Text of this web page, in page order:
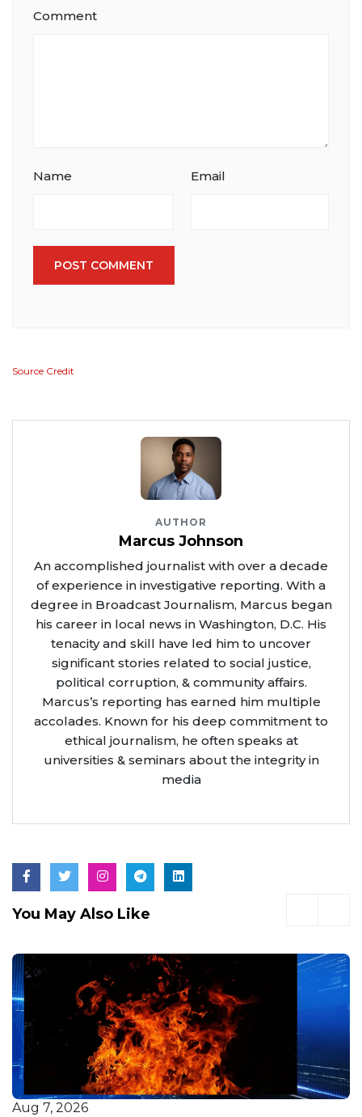
Comment
Name Email
POST COMMENT
Source Credit
AUTHOR
Marcus Johnson
An accomplished journalist with over a decade
of experience in investigative reporting. With a
degree in Broadcast Journalism, Marcus began
his career in local news in Washington, D.C. His
tenacity and skill have led him to uncover
significant stories related to social justice,
political corruption, & community affairs.
Marcus’s reporting has earned him multiple
accolades. Known for his deep commitment to
ethical journalism, he often speaks at
universities & seminars about the integrity in
media
You May Also Like
Aug 7, 2026